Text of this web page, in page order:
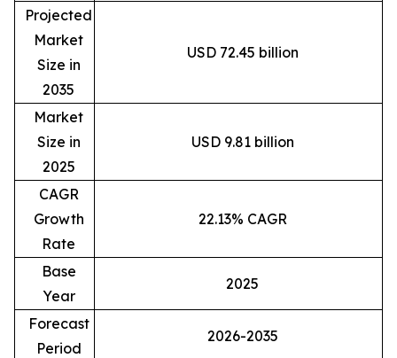
Projected
Market
Size in
2035
USD 72.45 billion
Market
Size in
2025
USD 9.81 billion
CAGR
Growth
Rate
22.13% CAGR
Base
Year
2025
Forecast
Period
2026-2035